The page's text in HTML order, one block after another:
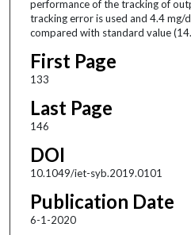
performance of the tracking of
tracking error is used and 4.4 mg/
compared with standard value
First Page
133
Last Page
146
DOI
10.1049/iet-syb.2019.0101
Publication Date
6-1-2020